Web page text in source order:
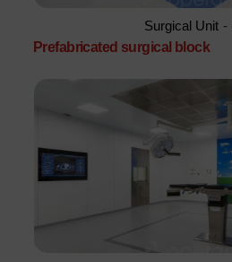
Surgical Unit -
Prefabricated surgical block